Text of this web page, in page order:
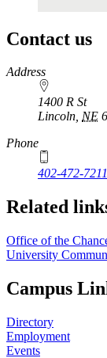
Contact us
https://
www.unl.edu
Address
1400 R St
Lincoln, NE
Phone
402-472-7211
Related
Office of the
University
Campus
Directory
Employment
Events